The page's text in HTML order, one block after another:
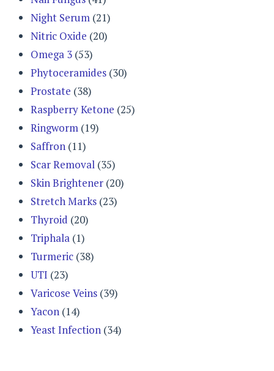
Night Serum (21)
Nitric Oxide (20)
Omega 3 (53)
Phytoceramides (30)
Prostate (38)
Raspberry Ketone (25)
Ringworm (19)
Saffron (11)
Scar Removal (35)
Skin Brightener (20)
Stretch Marks (23)
Thyroid (20)
Triphala (1)
Turmeric (38)
UTI (23)
Varicose Veins (39)
Yacon (14)
Yeast Infection (34)